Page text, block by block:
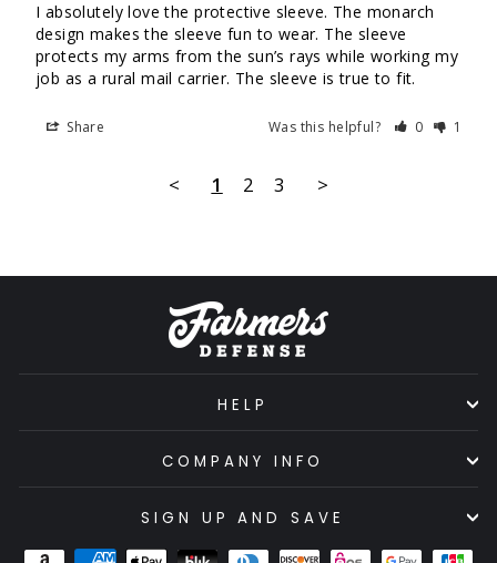
I absolutely love the protective sleeve. The monarch
design makes the sleeve fun to wear. The sleeve
protects my arms from the sun’s rays while working my
job as a rural mail carrier. The sleeve is true to fit.
Share Was this helpful? 0 1
< 1 2 3 >
HELP
COMPANY INFO
SIGN UP AND SAVE